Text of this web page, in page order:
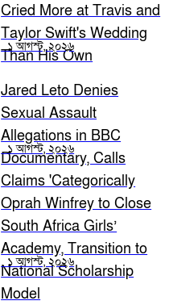
Cried More at Travis and
Taylor Swift's Wedding
Than His Own
১ আগস্ট, ২০২৬
Jared Leto Denies
Sexual Assault
Allegations in BBC
Documentary, Calls
Claims 'Categorically
False'
১ আগস্ট, ২০২৬
Oprah Winfrey to Close
South Africa Girls’
Academy, Transition to
National Scholarship
Model
১ আগস্ট, ২০২৬